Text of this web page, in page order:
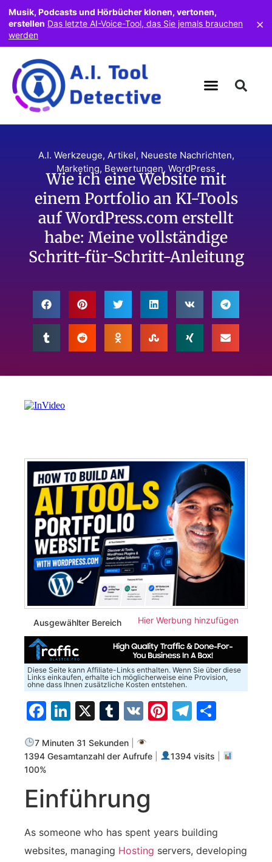
A.I. Werkzeuge, Artikel, Neueste Nachrichten,
Marketing, Bewertungen, WordPress
Wie ich eine Website mit
einem Portfolio an KI-Tools
auf WordPress.com erstellt
habe: Meine vollständige
Schritt-für-Schritt-Anleitung
Ausgewählter Bereich Hier Werbung hinzufügen
Diese Seite kann Affiliate-Links enthalten. Wenn Sie über diese
Links einkaufen, erhalte ich möglicherweise eine Provision,
ohne dass Ihnen zusätzliche Kosten entstehen.
Facebook
LinkedIn
X Tumblr
VK Pinterest
7 Minuten 31 Sekunden
1394 Gesamtanzahl der Aufrufe
1394 visits
100%
Einführung
As someone who has spent years building
websites, managing Hosting servers, developing
Musik, Podcasts und Hörbücher klonen, vertonen,
erstellen Das letzte AI-Voice-Tool, das Sie jemals brauchen
werden
×